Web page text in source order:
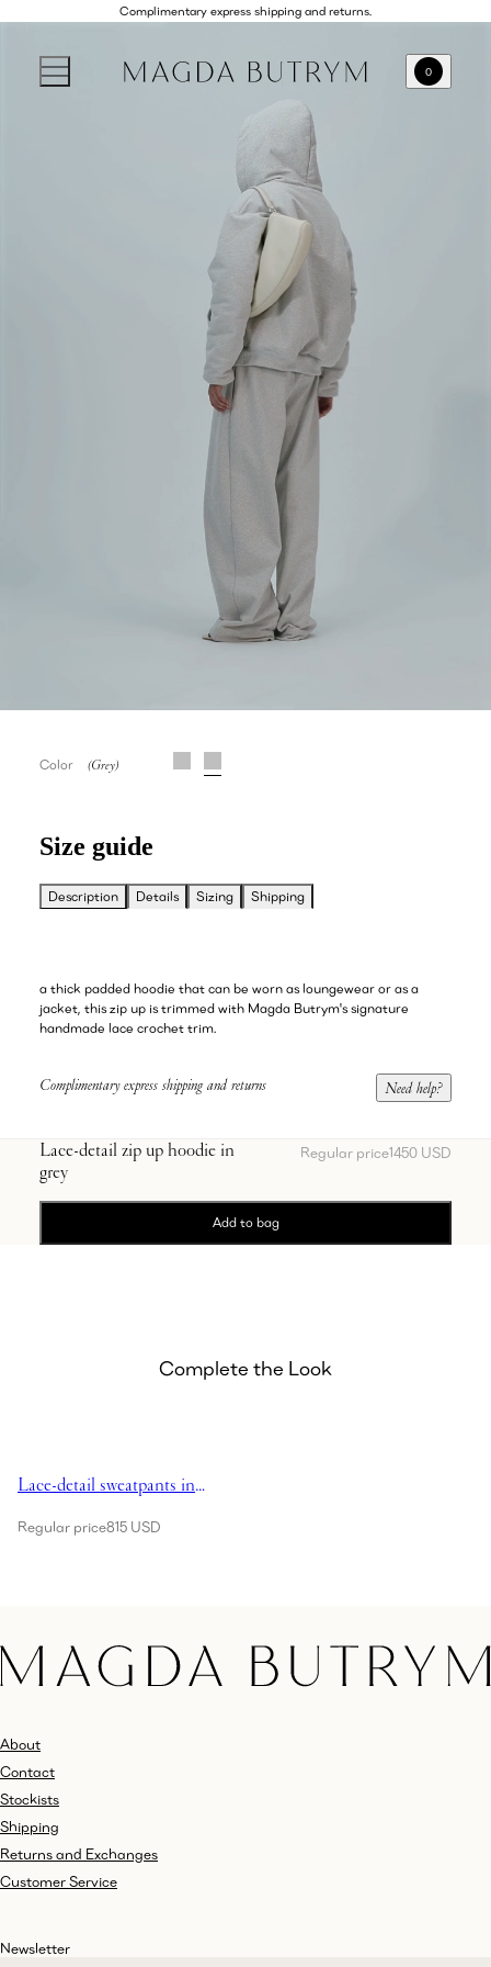
Complimentary express shipping and returns.
0
Color
Size guide
Description Details Sizing Shipping
a thick padded hoodie that can be worn as loungewear or as a
jacket, this zip up is trimmed with Magda Butrym's signature
handmade lace crochet trim.
Complimentary express shipping and returns Need help?
Lace-detail zip up hoodie in
grey
Regular price1450 USD
Add to bag
Complete the Look
Lace-detail sweatpants in
Regular price815 USD
About
Contact
Stockists
Shipping
Returns and Exchanges
Customer Service
Newsletter